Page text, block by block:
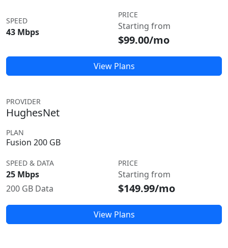
SPEED
43 Mbps
PRICE
Starting from
$99.00/mo
View Plans
PROVIDER
HughesNet
PLAN
Fusion 200 GB
SPEED & DATA
25 Mbps
200 GB Data
PRICE
Starting from
$149.99/mo
View Plans